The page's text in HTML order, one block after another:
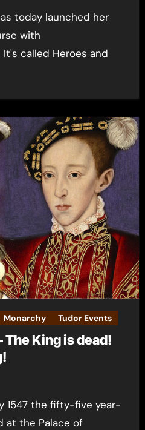
with
It's called Heroes and
Monarchy Tudor Events
The King is dead!
at the Palace of